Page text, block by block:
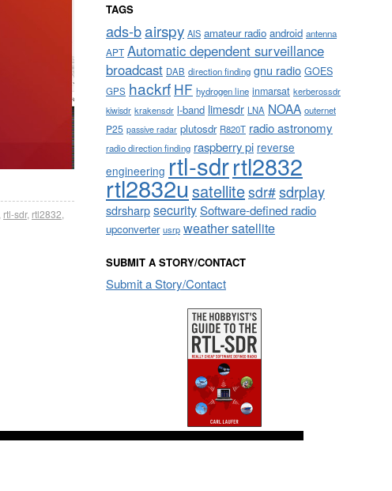
rtl-sdr, rtl2832
TAGS
ads-bairspy AIS amateur radio android antenna
APT Automatic dependent surveillance
broadcast DAB direction finding gnu radio GOES
GPS hackrf HF hydrogen line inmarsat kerberossdr
kiwisdr krakensdr l-band limesdr LNA NOAA outernet
P25 passive radar plutosdr R820T radio astronomy
radio direction finding raspberry pi reverse
engineering rtl-sdrrtl2832
rtl2832usatellitesdr#sdrplay
sdrsharpsecuritySoftware-defined radio
upconverter usrp weather satellite
SUBMIT A STORY/CONTACT
Submit a Story/Contact